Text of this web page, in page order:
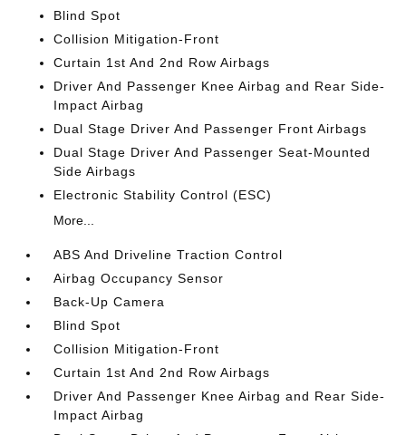
Blind Spot
Collision Mitigation-Front
Curtain 1st And 2nd Row Airbags
Driver And Passenger Knee Airbag and Rear Side-
Impact Airbag
Dual Stage Driver And Passenger Front Airbags
Dual Stage Driver And Passenger Seat-Mounted
Side Airbags
Electronic Stability Control (ESC)
More...
ABS And Driveline Traction Control
Airbag Occupancy Sensor
Back-Up Camera
Blind Spot
Collision Mitigation-Front
Curtain 1st And 2nd Row Airbags
Driver And Passenger Knee Airbag and Rear Side-
Impact Airbag